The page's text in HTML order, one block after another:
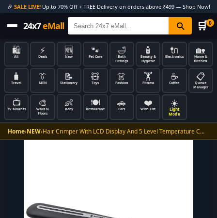
🎉 SALE LIVE!Up to 70% Off + FREE Delivery on orders above ₹499 — Shop Now!
24x7eMall 🛒 0
🛍️
All
⚡
Deals
🆕
New
🐾
Pet Care
🛁
Bath
Fittings
🧴
Beauty &
Hygiene
🔌
Electronics
🏡
Home &
Kitchen
🧳
Travel
👔
MEN
📝
Stationery
🧸
Toys
👗
Fashion
🏋️
Fitness
☕
Coffee
📋
Queue
Manager
📺
TV Mounts
🎨
Walls N
Floors
👶
Baby
🍽️
Restaurant
🚗
Cars
❤️
Wish List
☀️
Light
Mode
Home›NEW›Hair Crimper With LCD Display And 5 Level Temperature C…